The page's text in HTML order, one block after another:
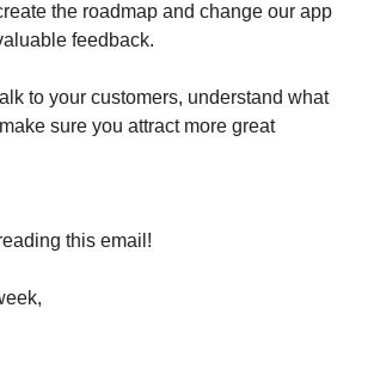
the roadmap and change our app
feedback.
to your customers, understand what
sure you attract more great
this email!